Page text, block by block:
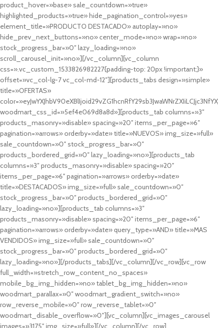
product_hover=»base» sale_countdown=»true»
highlighted_products=»true» hide_pagination_control=»yes»
element_title=»PRODUCTO DESTACADO» autoplay=»no»
hide_prev_next_buttons=»no» center_mode=»no» wrap=»no»
stock_progress_bar=»0″ lazy_loading=»no»
scroll_carousel_init=»no»][/vc_column][vc_column
css=».vc_custom_1533826982227{padding-top: 20px !important;}»
offset=»vc_col-lg-7 vc_col-md-12″][products_tabs design=»simple»
title=»OFERTAS»
woodmart_css_id=»5ef4e069d8a8d»][products_tab columns=»3″
products_masonry=»disable» spacing=»20″ items_per_page=»6″
pagination=»arrows» orderby=»date» title=»NUEVOS» img_size=»full»
sale_countdown=»0″ stock_progress_bar=»0″
products_bordered_grid=»0″ lazy_loading=»no»][products_tab
columns=»3″ products_masonry=»disable» spacing=»20″
items_per_page=»6″ pagination=»arrows» orderby=»date»
title=»DESTACADOS» img_size=»full» sale_countdown=»0″
stock_progress_bar=»0″ products_bordered_grid=»0″
lazy_loading=»no»][products_tab columns=»3″
products_masonry=»disable» spacing=»20″ items_per_page=»6″
pagination=»arrows» orderby=»date» query_type=»AND» title=»MAS
VENDIDOS» img_size=»full» sale_countdown=»0″
stock_progress_bar=»0″ products_bordered_grid=»0″
lazy_loading=»no»][/products_tabs][/vc_column][/vc_row][vc_row
full_width=»stretch_row_content_no_spaces»
mobile_bg_img_hidden=»no» tablet_bg_img_hidden=»no»
woodmart_parallax=»0″ woodmart_gradient_switch=»no»
row_reverse_mobile=»0″ row_reverse_tablet=»0″
woodmart_disable_overflow=»0″][vc_column][vc_images_carousel
images=»3175″ img_size=»full»][/vc_column][/vc_row]